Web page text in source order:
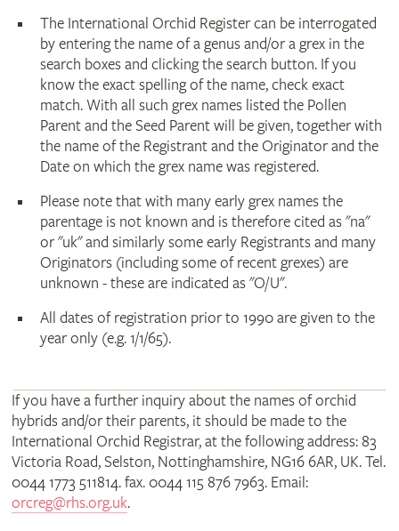
The International Orchid Register can be interrogated
by entering the name of a genus and/or a grex in the
search boxes and clicking the search button. If you
know the exact spelling of the name, check exact
match. With all such grex names listed the Pollen
Parent and the Seed Parent will be given, together with
the name of the Registrant and the Originator and the
Date on which the grex name was registered.
Please note that with many early grex names the
parentage is not known and is therefore cited as "na"
or "uk" and similarly some early Registrants and many
Originators (including some of recent grexes) are
unknown - these are indicated as "O/U".
All dates of registration prior to 1990 are given to the
year only (e.g. 1/1/65).
If you have a further inquiry about the names of orchid
hybrids and/or their parents, it should be made to the
International Orchid Registrar, at the following address: 83
Victoria Road, Selston, Nottinghamshire, NG16 6AR, UK. Tel.
0044 1773 511814. fax. 0044 115 876 7963. Email:
orcreg@rhs.org.uk.